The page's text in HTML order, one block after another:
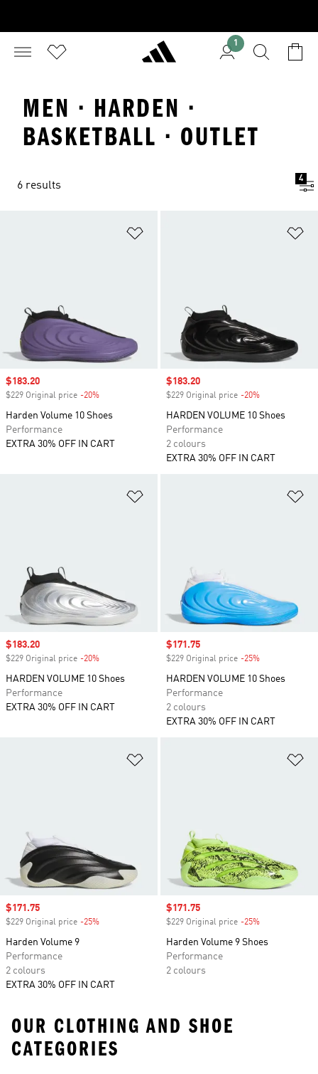
1
MEN · HARDEN ·
BASKETBALL · OUTLET
6 results
4
Sale price
$183.20
$229 Original price -20%
Harden Volume 10 Shoes
Performance
EXTRA 30% OFF IN CART
Sale price
$183.20
$229 Original price -20%
HARDEN VOLUME 10 Shoes
Performance
2 colours
EXTRA 30% OFF IN CART
Sale price
$183.20
$229 Original price -20%
HARDEN VOLUME 10 Shoes
Performance
EXTRA 30% OFF IN CART
Sale price
$171.75
$229 Original price -25%
HARDEN VOLUME 10 Shoes
Performance
2 colours
EXTRA 30% OFF IN CART
Sale price
$171.75
$229 Original price -25%
Harden Volume 9
Performance
2 colours
EXTRA 30% OFF IN CART
Sale price
$171.75
$229 Original price -25%
Harden Volume 9 Shoes
Performance
2 colours
OUR CLOTHING AND SHOE
CATEGORIES